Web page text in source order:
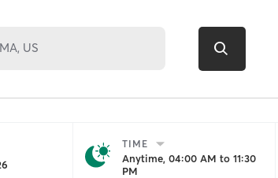
TIME
Anytime, 04:00 AM to 11:30
PM